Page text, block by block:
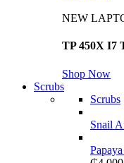
NEW
TP 450X I7
Shop Now
Scrubs
Scrubs
Snail